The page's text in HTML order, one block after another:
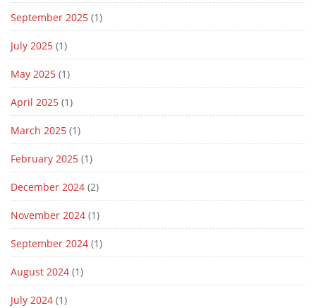
September 2025 (1)
July 2025 (1)
May 2025 (1)
April 2025 (1)
March 2025 (1)
February 2025 (1)
December 2024 (2)
November 2024 (1)
September 2024 (1)
August 2024 (1)
July 2024 (1)